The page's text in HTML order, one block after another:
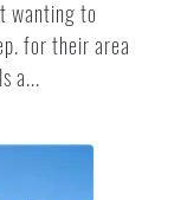
wanting to
for their area
a...